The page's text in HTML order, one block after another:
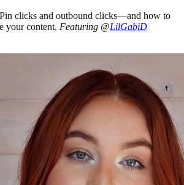
clicks and outbound clicks—and how to
your content. Featuring @LilGabiD